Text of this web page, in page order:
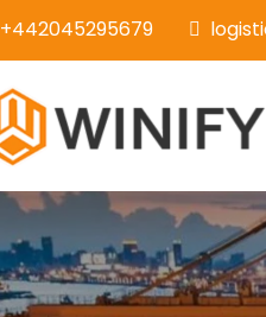
+442045295679